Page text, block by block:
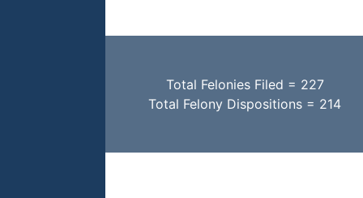
Total Felonies Filed = 227
Total Felony Dispositions = 214